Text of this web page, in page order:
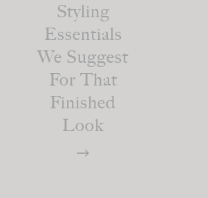
Styling
Essentials
We Suggest
For That
Finished
Look